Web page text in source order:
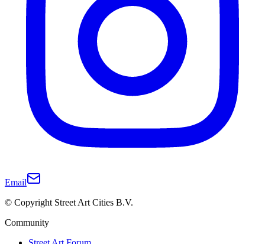
Email
© Copyright Street Art Cities B.V.
Community